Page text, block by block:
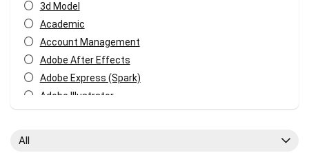
3d Model
Academic
Account Management
Adobe After Effects
Adobe Express (Spark)
Adobe Illustrator
All